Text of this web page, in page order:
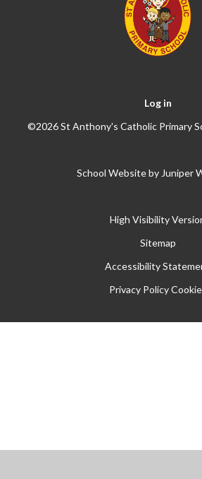
Log in
©2026 St Anthony's Catholic Primary
School Website by Juniper
High Visibility
Sitemap
Accessibility
Privacy Policy